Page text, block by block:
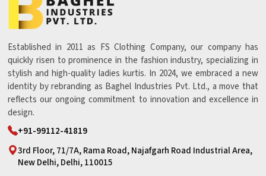
Established in 2011 as FS Clothing Company, our company has
quickly risen to prominence in the fashion industry, specializing in
stylish and high-quality ladies kurtis. In 2024, we embraced a new
identity by rebranding as Baghel Industries Pvt. Ltd., a move that
reflects our ongoing commitment to innovation and excellence in
design.
+91-99112-41819
3rd Floor, 71/7A, Rama Road, Najafgarh Road Industrial Area,
New Delhi, Delhi, 110015